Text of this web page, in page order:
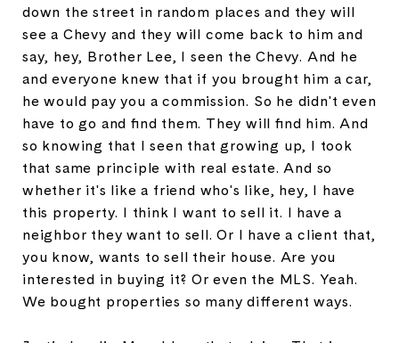
down the street in random places and they will
see a Chevy and they will come back to him and
say, hey, Brother Lee, I seen the Chevy. And he
and everyone knew that if you brought him a car,
he would pay you a commission. So he didn't even
have to go and find them. They will find him. And
so knowing that I seen that growing up, I took
that same principle with real estate. And so
whether it's like a friend who's like, hey, I have
this property. I think I want to sell it. I have a
neighbor they want to sell. Or I have a client that,
you know, wants to sell their house. Are you
interested in buying it? Or even the MLS. Yeah.
We bought properties so many different ways.